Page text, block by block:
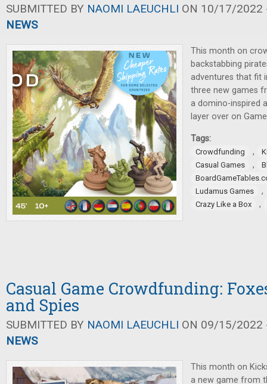
SUBMITTED BY NAOMI LAEUCHLI ON 10/17/2022
NEWS
This month on
backstabbing
adventures that fit
three new games
a domino-inspired
layer over on
Tags:
Crowdfunding ,
Casual Games
,
Ludamus Games
,
Crazy Like a Box ,
Casual Game Crowdfunding:
and Spies
SUBMITTED BY NAOMI LAEUCHLI ON 09/15/2022
NEWS
This month on
a new game from